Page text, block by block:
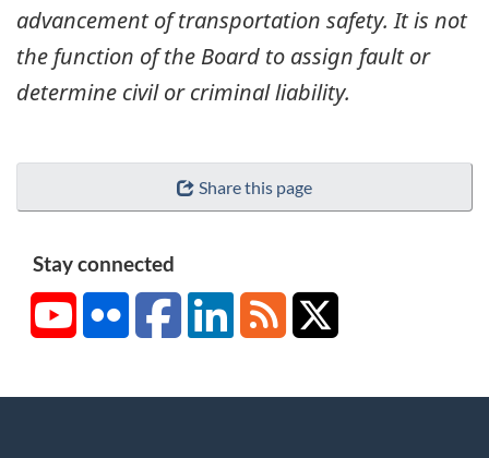
advancement of transportation safety. It is not
the function of the Board to assign fault or
determine civil or criminal liability.
Share this page
Stay connected
YouTubeFlickr FacebookLinkedInRSS